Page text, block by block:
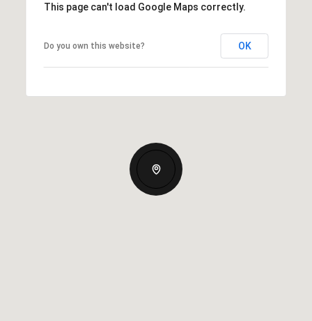
This page can't load Google Maps correctly.
Do you own this website? OK